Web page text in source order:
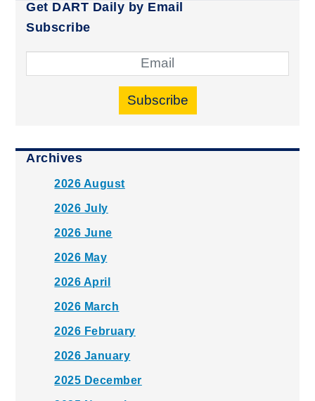
Get DART Daily by Email
Subscribe
Subscribe
Archives
2026 August
2026 July
2026 June
2026 May
2026 April
2026 March
2026 February
2026 January
2025 December